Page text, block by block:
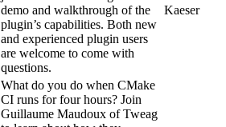
demo and walkthrough of the
plugin’s capabilities. Both new
and experienced plugin users
are welcome to come with
questions.
Kaeser
What do you do when CMake
CI runs for four hours? Join
Guillaume Maudoux of Tweag